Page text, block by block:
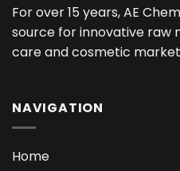
For over 15 years, AE
source for innovative raw
care and cosmetic
NAVIGATION
Home